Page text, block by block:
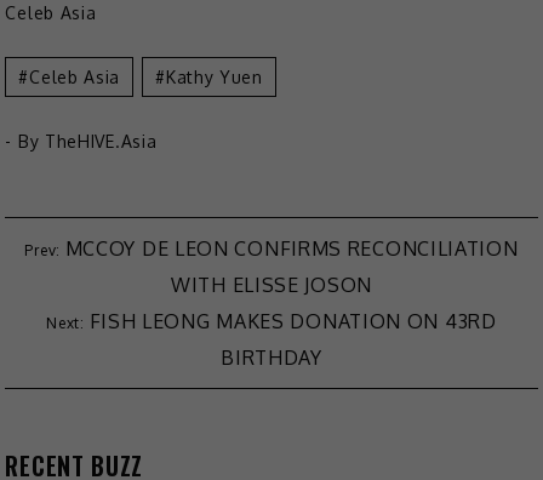
Celeb Asia
Celeb Asia Kathy Yuen
- By TheHIVE.Asia
MCCOY DE LEON CONFIRMS RECONCILIATION
WITH ELISSE JOSON
FISH LEONG MAKES DONATION ON 43RD
BIRTHDAY
RECENT BUZZ